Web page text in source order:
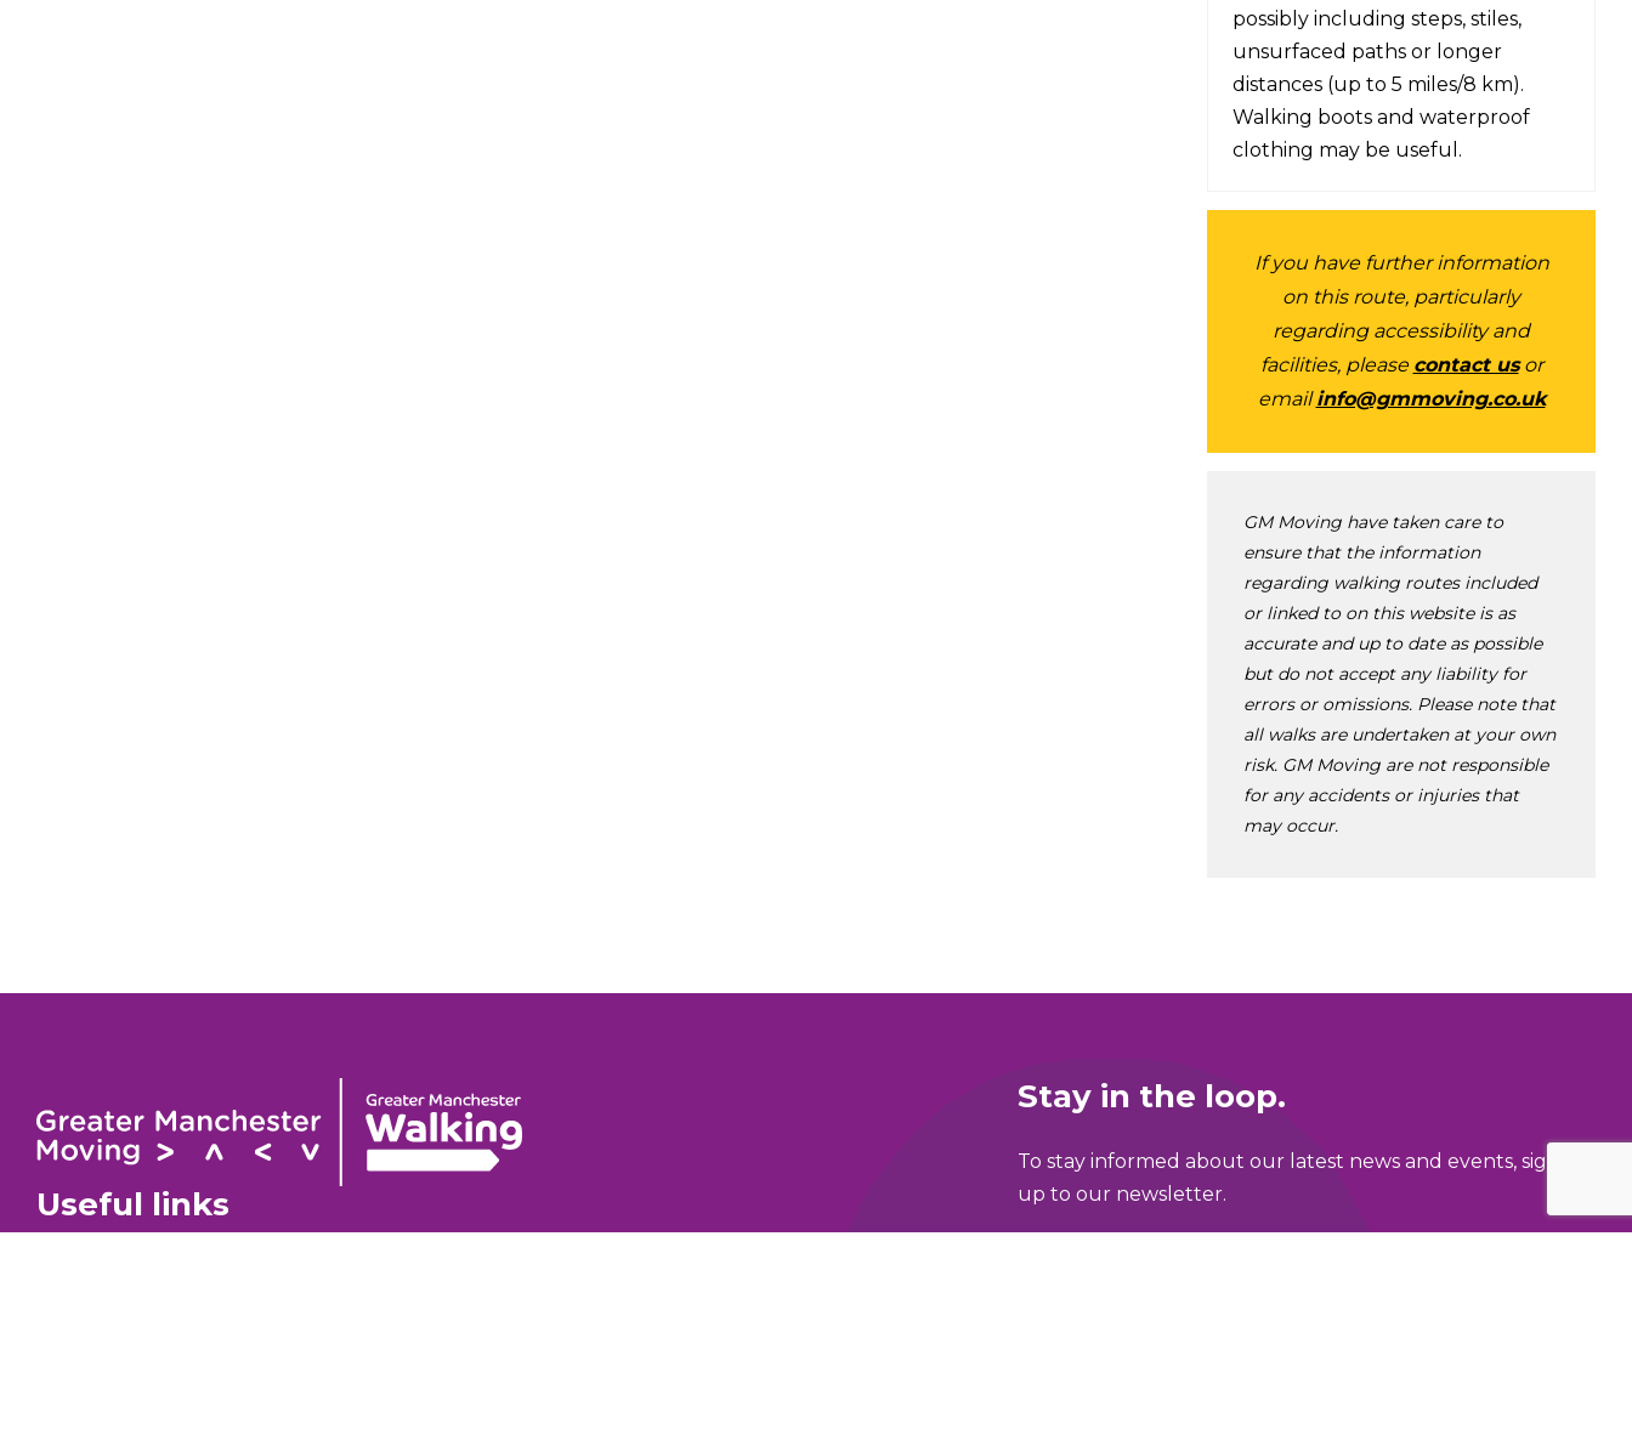
possibly including steps, stiles,
unsurfaced paths or longer
distances (up to 5 miles/8 km).
Walking boots and waterproof
clothing may be useful.
If you have further information
on this route, particularly
regarding accessibility and
facilities, please contact usor
emailinfo@gmmoving.co.uk
GM Moving have taken care to
ensure that the information
regarding walking routes included
or linked to on this website is as
accurate and up to date as possible
but do not accept any liability for
errors or omissions. Please note that
all walks are undertaken at your own
risk. GM Moving are not responsible
for any accidents or injuries that
may occur.
Useful links
Stay in the loop.
To stay informed about our latest news and events, sign
up to our newsletter.